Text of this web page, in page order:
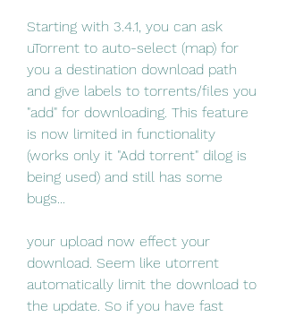
Starting with 3.4.1, you can ask
uTorrent to auto-select (map) for
you a destination download path
and give labels to torrents/files you
"add" for downloading. This feature
is now limited in functionality
(works only it "Add torrent" dilog is
being used) and still has some
bugs...
your upload now effect your
download. Seem like utorrent
automatically limit the download to
the update. So if you have fast